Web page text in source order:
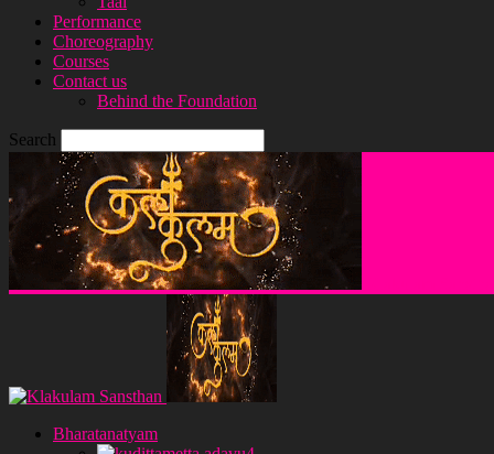
Performance
Choreography
Courses
Contact us
Behind the Foundation
Search
Bharatanatyam